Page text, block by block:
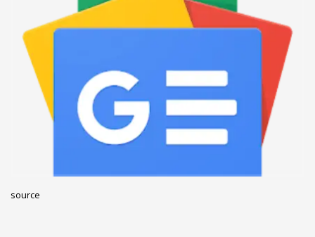
December 2022
November 2022
September 2022
August 2022
December 2020
November 2020
source